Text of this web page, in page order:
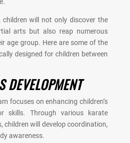
will not only discover the
arts but also reap numerous
age group. Here are some of the
designed for children between
DEVELOPMENT
focuses on enhancing children’s
skills. Through various karate
children will develop coordination,
awareness.